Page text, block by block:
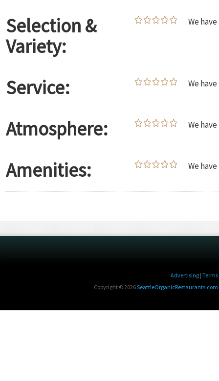
Selection &
Variety:
We
Service: We
Atmosphere: We
Amenities: We
Advertising | Terms
Copyright © 2026SeattleOrganicRestaurants.com